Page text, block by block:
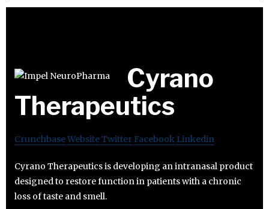
Cyrano
Therapeutics
CrunchbaseWebsiteTwitter Facebook Linkedin
Cyrano Therapeutics is developing an intranasal product
designed to restore function in patients with a chronic
loss of taste and smell.